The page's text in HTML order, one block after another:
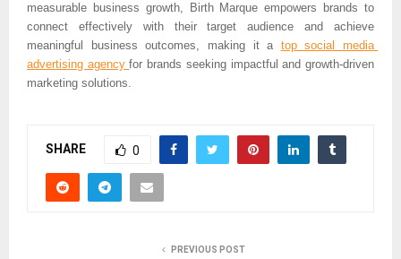
measurable business growth, Birth Marque empowers brands to
connect effectively with their target audience and achieve
meaningful business outcomes, making it a top social media
advertising agency for brands seeking impactful and growth-driven
marketing solutions.
SHARE 0
PREVIOUS POST